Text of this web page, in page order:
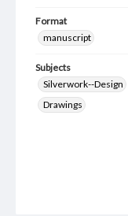
Format
manuscript
Subjects
Silverwork--Design
Drawings